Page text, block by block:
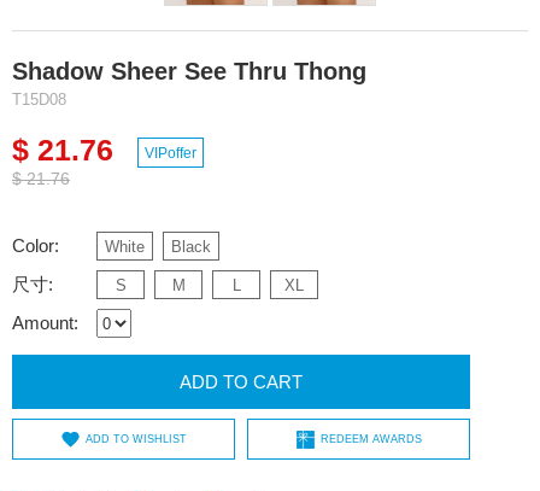
Shadow Sheer See Thru Thong
T15D08
$ 21.76
$ 21.76
VIPoffer
Color: White Black
尺寸: S M L XL
Amount:
ADD TO CART
ADD TO WISHLIST REDEEM AWARDS